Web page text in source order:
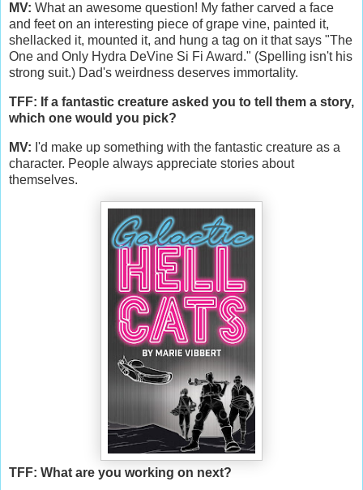
MV: What an awesome question! My father carved a face
and feet on an interesting piece of grape vine, painted it,
shellacked it, mounted it, and hung a tag on it that says "The
One and Only Hydra DeVine Si Fi Award." (Spelling isn't his
strong suit.) Dad's weirdness deserves immortality.
TFF: If a fantastic creature asked you to tell them a story,
which one would you pick?
MV: I'd make up something with the fantastic creature as a
character. People always appreciate stories about
themselves.
TFF: What are you working on next?